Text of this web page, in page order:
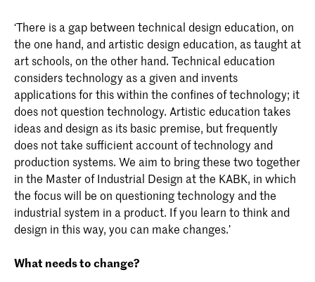
‘There is a gap between technical design education, on
the one hand, and artistic design education, as taught at
art schools, on the other hand. Technical education
considers technology as a given and invents
applications for this within the confines of technology; it
does not question technology. Artistic education takes
ideas and design as its basic premise, but frequently
does not take sufficient account of technology and
production systems. We aim to bring these two together
in the Master of Industrial Design at the KABK, in which
the focus will be on questioning technology and the
industrial system in a product. If you learn to think and
design in this way, you can make changes.’
What needs to change?